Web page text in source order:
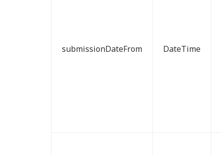
submissionDateFrom DateTime